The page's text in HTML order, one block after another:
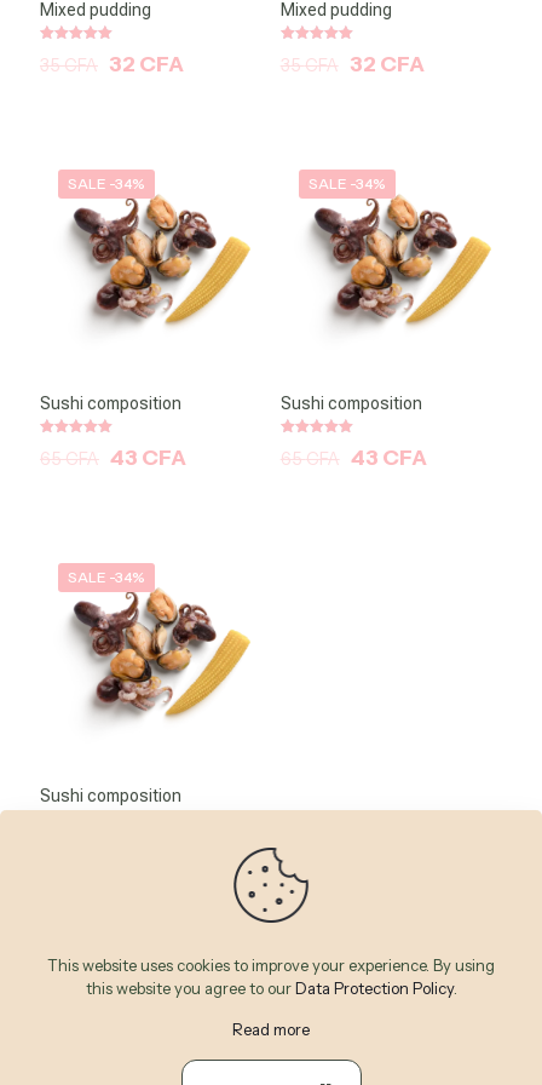
Mixed pudding
5.00
35CFA 32 CFA
Mixed pudding
5.00
35CFA 32 CFA
SALE -34%
Sushi composition
5.00
65CFA 43 CFA
SALE -34%
Sushi composition
5.00
65CFA 43 CFA
SALE -34%
Sushi composition
This website uses cookies to improve your experience. By using
this website you agree to ourData Protection Policy.
Read more